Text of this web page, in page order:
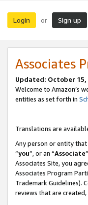
Login or Sign up
Associates
Updated: October 15,
Welcome to Amazon’s
entities as set forth in
Translations are
Any person or entity
“you”, or an “Associate
Associates Site, you
Associates Program
Trademark Guidelines).
reviews that are